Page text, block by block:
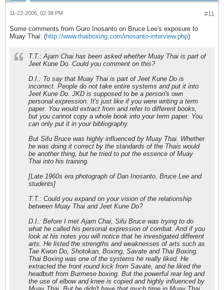
#11
11-22-2006, 02:38 PM
Some comments from Guro Inosanto on Bruce Lee's exposure to
Muay Thai: (http://www.thaiboxing.com/inosanto-interview.php)
T.T.: Ajarn Chai has been asked whether Muay Thai is part of
Jeet Kune Do. Could you comment on this?
D.I.: To say that Muay Thai is part of Jeet Kune Do is
incorrect. People do not take entire systems and put it into
Jeet Kune Do. JKD is supposed to be a person's own
personal expression. It's just like if you were writing a term
paper. You would extract from and refer to different books,
but you cannot copy a whole book into your term paper. You
can only put it in your bibliography.
But Sifu Bruce was highly influenced by Muay Thai. Whether
he was doing it correct by the standards of the Thais would
be another thing, but he tried to put the essence of Muay
Thai into his training.
[Late 1960s era photograph of Dan Inosanto, Bruce Lee and
students]
T.T.: Could you expand on your vision of the relationship
between Muay Thai and Jeet Kune Do?
D.I.: Before I met Ajarn Chai, Sifu Bruce was trying to do
what he called his personal expression of combat. And if you
look at his notes you will notice that he investigated different
arts. He listed the strengths and weaknesses of arts such as
Tae Kwon Do, Shotokan, Boxing, Savate and Thai Boxing.
Thai Boxing was one of the systems he really liked. He
extracted the front round kick from Savate, and he liked the
headbutt from Burmese boxing. But the powerful rear leg and
the use of elbow and knee is copied and highly influenced by